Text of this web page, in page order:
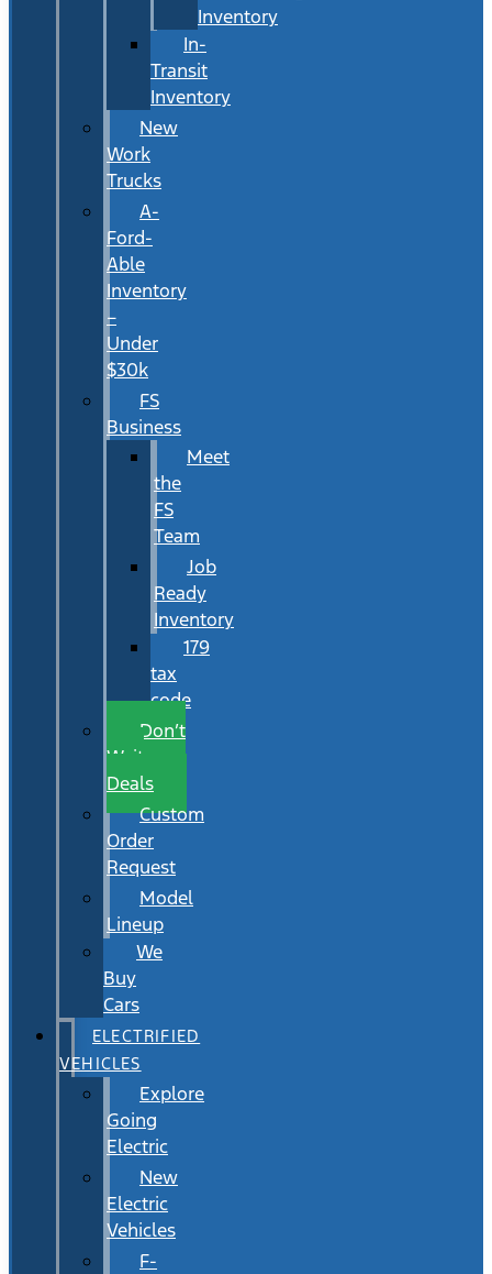
Inventory
In-
Transit
Inventory
New
Work
Trucks
A-
Ford-
Able
Inventory
–
Under
$30k
FS
Business
Meet
the
FS
Team
Job
Ready
Inventory
179
tax
code
Don’t
Wait
Deals
Custom
Order
Request
Model
Lineup
We
Buy
Cars
ELECTRIFIED
VEHICLES
Explore
Going
Electric
New
Electric
Vehicles
F-